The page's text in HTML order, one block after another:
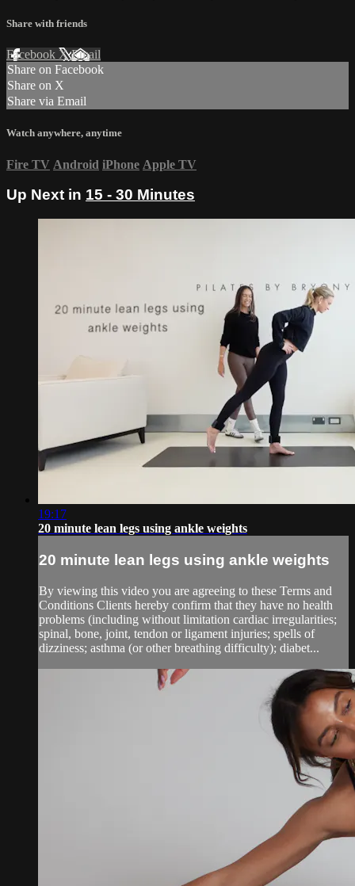
Share with friends
Facebook XEmail
Share on Facebook
Share on X
Share via Email
Watch anywhere, anytime
Fire TV Android iPhone Apple TV
Up Next in 15 - 30 Minutes
19:17
20 minute lean legs using ankle weights
20 minute lean legs using ankle weights
By viewing this video you are agreeing to these Terms and
Conditions Clients hereby confirm that they have no health
problems (including without limitation cardiac irregularities;
spinal, bone, joint, tendon or ligament injuries; spells of
dizziness; asthma (or other breathing difficulty); diabet...